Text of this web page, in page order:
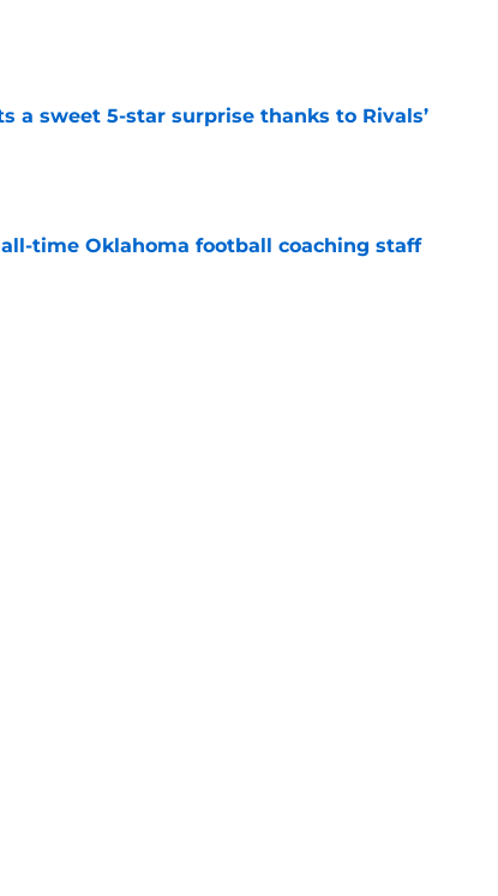
a sweet 5-star surprise thanks to Rivals’
time Oklahoma football coaching staff